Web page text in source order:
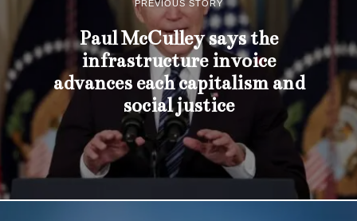
PREVIOUS STORY
Paul McCulley says the
infrastructure invoice
advances each capitalism and
social justice